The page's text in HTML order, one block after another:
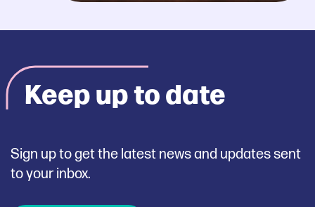
Keep up to date
Sign up to get the latest news and updates sent
to your inbox.